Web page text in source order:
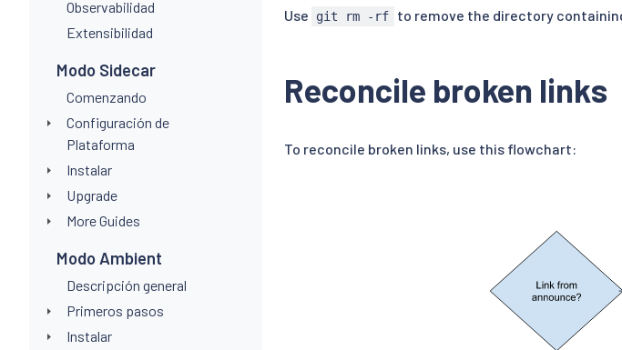
Observabilidad
Extensibilidad
Modo Sidecar
Comenzando
Configuración de
Plataforma
Instalar
Upgrade
More Guides
Modo Ambient
Descripción general
Primeros pasos
Instalar
Use git rm -rf to remove the directory
Reconcile broken links
To reconcile broken links, use this flowchart: